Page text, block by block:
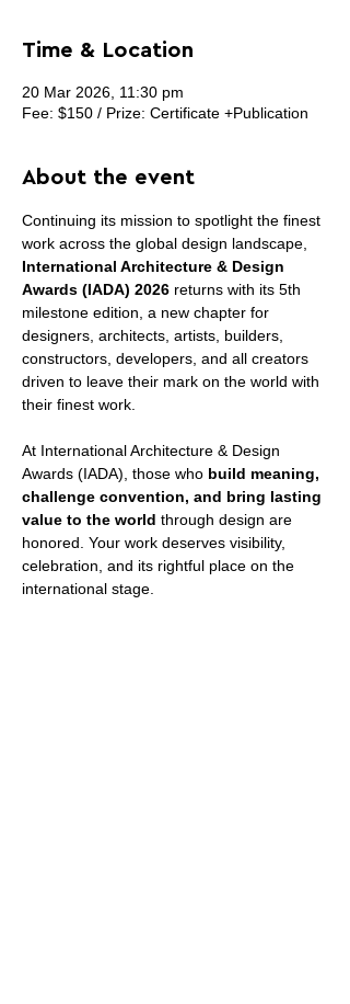
Time & Location
20 Mar 2026, 11:30 pm
Fee: $150 / Prize: Certificate +Publication
About the event
Continuing its mission to spotlight the finest
work across the global design landscape,
International Architecture & Design
Awards (IADA) 2026 returns with its 5th
milestone edition, a new chapter for
designers, architects, artists, builders,
constructors, developers, and all creators
driven to leave their mark on the world with
their finest work.
At International Architecture & Design
Awards (IADA), those who build meaning,
challenge convention, and bring lasting
value to the world through design are
honored. Your work deserves visibility,
celebration, and its rightful place on the
international stage.